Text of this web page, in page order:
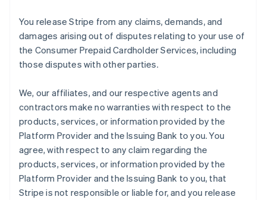
You release Stripe from any claims, demands, and
damages arising out of disputes relating to your use of
the Consumer Prepaid Cardholder Services, including
those disputes with other parties.
We, our affiliates, and our respective agents and
contractors make no warranties with respect to the
products, services, or information provided by the
Platform Provider and the Issuing Bank to you. You
agree, with respect to any claim regarding the
products, services, or information provided by the
Platform Provider and the Issuing Bank to you, that
Stripe is not responsible or liable for, and you release